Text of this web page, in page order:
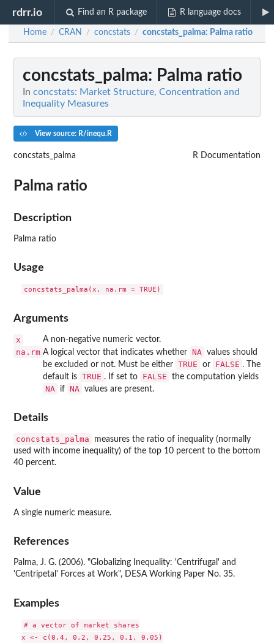
rdrr.io Find an R package R language docs
Home / CRAN / concstats / concstats_palma: Palma ratio
concstats_palma: Palma ratio
In concstats: Market Structure, Concentration and
Inequality Measures
View source: R/inequ.R
concstats_palma R Documentation
Palma ratio
Description
Palma ratio
Usage
Arguments
x A non-negative numeric vector.
na.rm A logical vector that indicates whether NA
values should
be excluded or not. Must be either TRUE or FALSE . The
default is TRUE . If set to FALSE the computation yields
NA if NA values are present.
Details
concstats_palma
measures the ratio of inequality (normally
used with income inequality) of the top 10 percent to the bottom
40 percent.
Value
A single numeric measure.
References
Palma, J. G. (2006). "Globalizing Inequality: 'Centrifugal' and
'Centripetal' Forces at Work", DESA Working Paper No. 35.
Examples
# a vector of market shares
x <- c(0.4, 0.2, 0.25, 0.1, 0.05)